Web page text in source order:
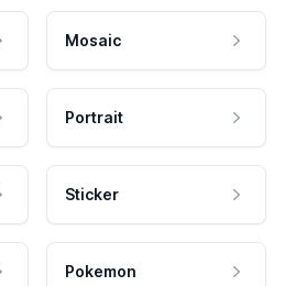
Mosaic
Portrait
Sticker
Pokemon